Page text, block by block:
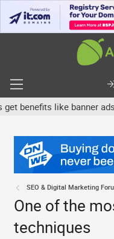
like banner
SEO & Digital Marketing
One of the
techniques